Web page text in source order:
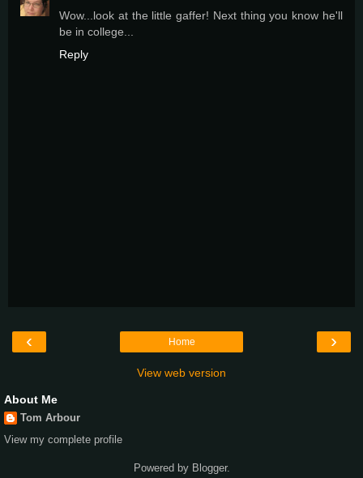
Wow...look at the little gaffer! Next thing you know he'll
be in college...
Reply
‹ ›
Home
View web version
About Me
Tom Arbour
View my complete profile
Powered by Blogger.